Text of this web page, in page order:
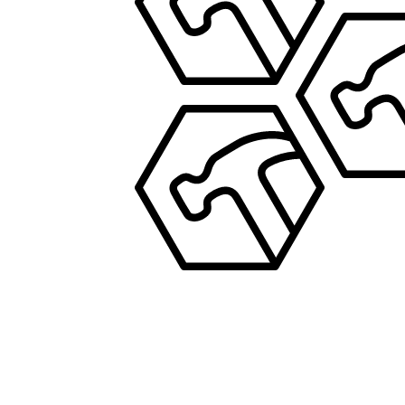
PROPERTY MANAGEMENT
JOSEPH
PROPERTY MANAGEMENT
PROPERTY